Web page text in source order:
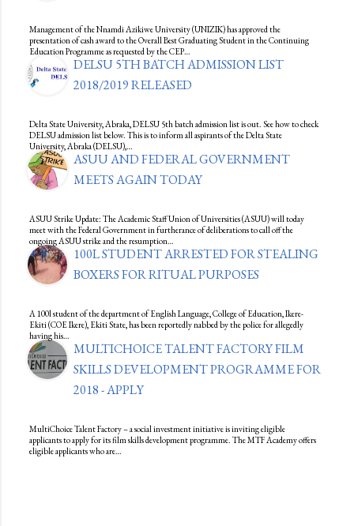
Management of the Nnamdi Azikiwe University (UNIZIK) has approved the
presentation of cash award to the Overall Best Graduating Student in the Continuing
Education Programme as requested by the CEP…
DELSU 5TH BATCH ADMISSION LIST
2018/2019 RELEASED
Delta State University, Abraka, DELSU 5th batch admission list is out. See how to check
DELSU admission list below. This is to inform all aspirants of the Delta State
University, Abraka (DELSU),…
ASUU AND FEDERAL GOVERNMENT
MEETS AGAIN TODAY
ASUU Strike Update: The Academic Staff Union of Universities (ASUU) will today
meet with the Federal Government in furtherance of deliberations to call off the
ongoing ASUU strike and the resumption…
100L STUDENT ARRESTED FOR STEALING
BOXERS FOR RITUAL PURPOSES
A 100l student of the department of English Language, College of Education, Ikere-
Ekiti (COE Ikere), Ekiti State, has been reportedly nabbed by the police for allegedly
having his…
MULTICHOICE TALENT FACTORY FILM
SKILLS DEVELOPMENT PROGRAMME FOR
2018 - APPLY
MultiChoice Talent Factory – a social investment initiative is inviting eligible
applicants to apply for its film skills development programme. The MTF Academy offers
eligible applicants who are…